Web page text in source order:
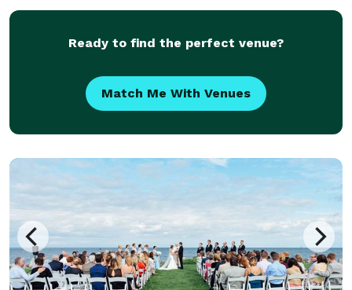
Ready to find the perfect venue?
Match Me With Venues